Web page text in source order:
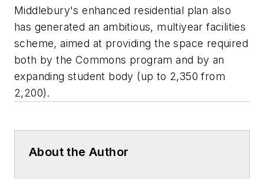
Middlebury's enhanced residential plan also
has generated an ambitious, multiyear facilities
scheme, aimed at providing the space required
both by the Commons program and by an
expanding student body (up to 2,350 from
2,200).
About the Author